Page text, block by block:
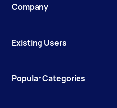
Company
Existing Users
Popular Categories